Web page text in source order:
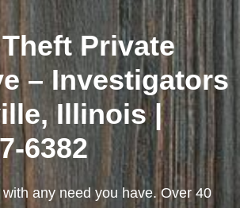
Private
– Investigators
Illinois |
6382
any need you have. Over 40